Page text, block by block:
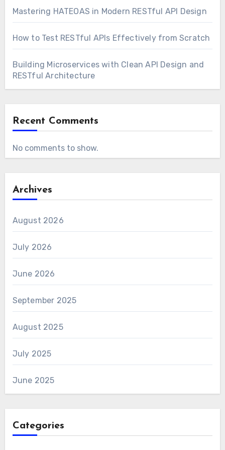
Mastering HATEOAS in Modern RESTful API Design
How to Test RESTful APIs Effectively from Scratch
Building Microservices with Clean API Design and
RESTful Architecture
Recent Comments
No comments to show.
Archives
August 2026
July 2026
June 2026
September 2025
August 2025
July 2025
June 2025
Categories